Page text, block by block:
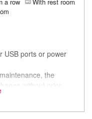
a row
With rest room
USB ports or power
the
without prior